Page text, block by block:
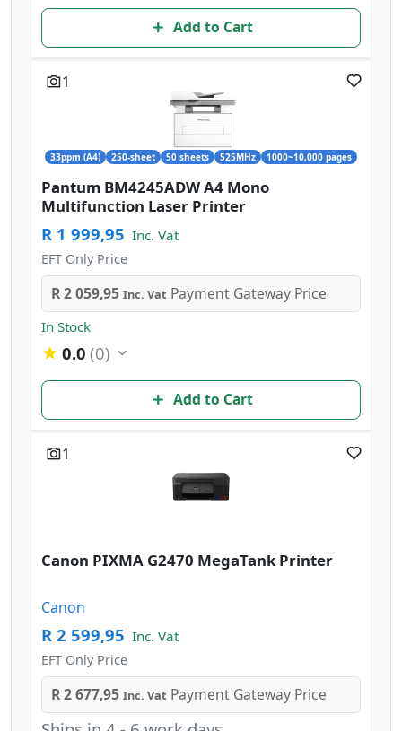
Add to Cart
33ppm (A4) 250-sheet 50 sheets 525MHz 1000~10,000 pages
1
Pantum BM4245ADW A4 Mono
Multifunction Laser Printer
R 1 999,95 Inc. Vat
EFT Only Price
R 2 059,95 Inc. Vat Payment Gateway Price
In Stock
0.0 (0)
Add to Cart
1
Canon PIXMA G2470 MegaTank Printer
Canon
R 2 599,95 Inc. Vat
EFT Only Price
R 2 677,95 Inc. Vat Payment Gateway Price